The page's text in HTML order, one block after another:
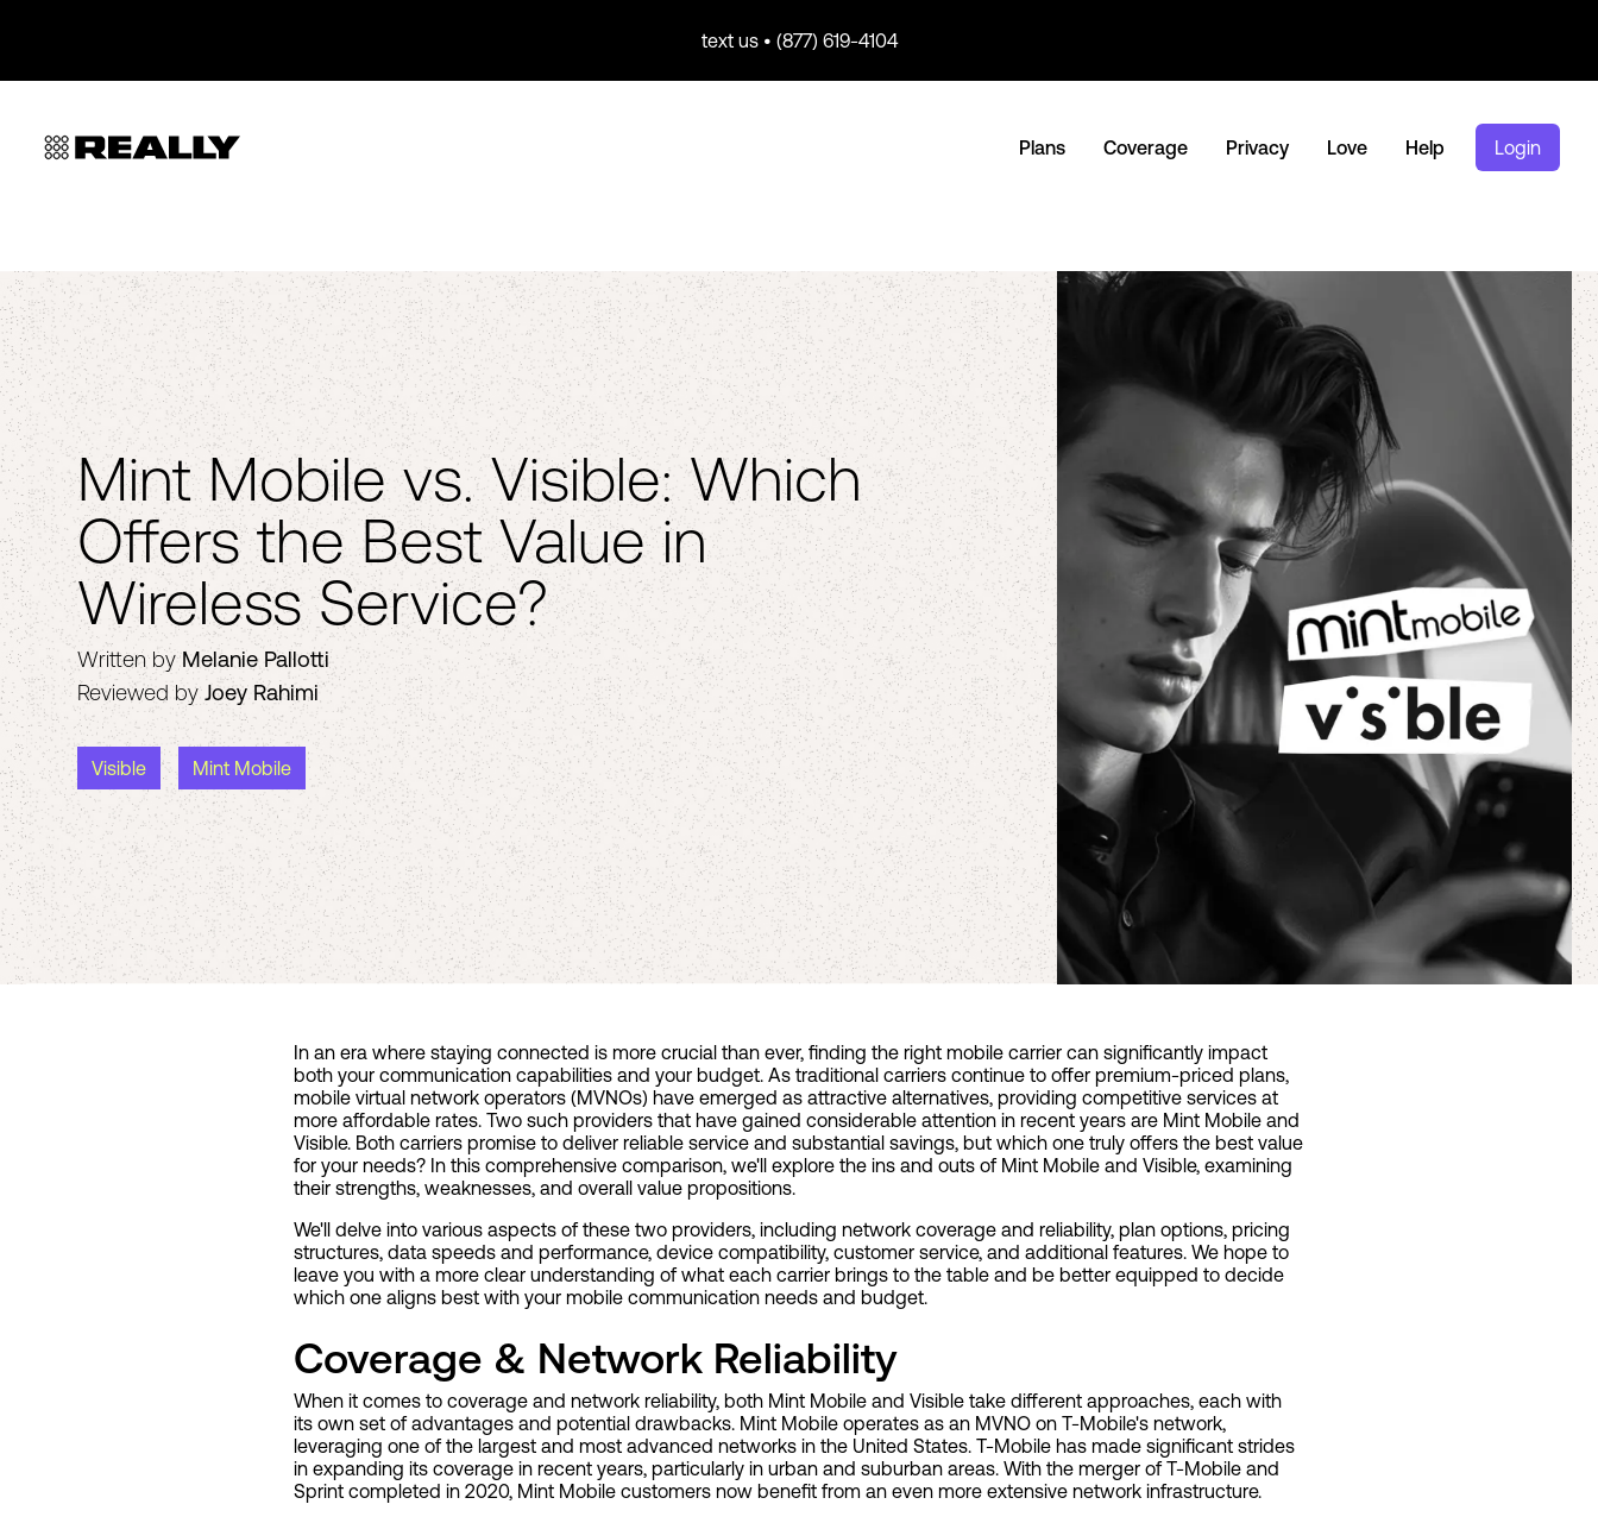
text us • (877) 619-4104
Plans Coverage Privacy Love Help Login
Mint Mobile vs. Visible: Which
Offers the Best Value in
Wireless Service?
Written by Melanie Pallotti
Reviewed by Joey Rahimi
Visible Mint Mobile
In an era where staying connected is more crucial than ever, finding the right mobile carrier can significantly impact
both your communication capabilities and your budget. As traditional carriers continue to offer premium-priced plans,
mobile virtual network operators (MVNOs) have emerged as attractive alternatives, providing competitive services at
more affordable rates. Two such providers that have gained considerable attention in recent years are Mint Mobile and
Visible. Both carriers promise to deliver reliable service and substantial savings, but which one truly offers the best value
for your needs? In this comprehensive comparison, we'll explore the ins and outs of Mint Mobile and Visible, examining
their strengths, weaknesses, and overall value propositions.
We'll delve into various aspects of these two providers, including network coverage and reliability, plan options, pricing
structures, data speeds and performance, device compatibility, customer service, and additional features. We hope to
leave you with a more clear understanding of what each carrier brings to the table and be better equipped to decide
which one aligns best with your mobile communication needs and budget.
Coverage & Network Reliability
When it comes to coverage and network reliability, both Mint Mobile and Visible take different approaches, each with
its own set of advantages and potential drawbacks. Mint Mobile operates as an MVNO on T-Mobile's network,
leveraging one of the largest and most advanced networks in the United States. T-Mobile has made significant strides
in expanding its coverage in recent years, particularly in urban and suburban areas. With the merger of T-Mobile and
Sprint completed in 2020, Mint Mobile customers now benefit from an even more extensive network infrastructure.